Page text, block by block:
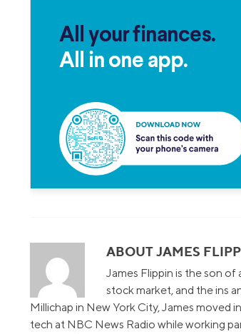
All your finances.
All in one app.
ABOUT JAMES
James Flippin is the son
stock market, and the ins
Millichap in New York City, James moved
tech at NBC News Radio while working